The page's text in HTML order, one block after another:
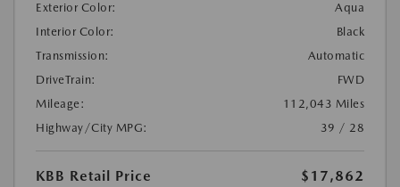
Exterior Color:
Aqua
Interior Color:
Black
Transmission:
Automatic
DriveTrain:
FWD
Mileage:
112,043 Miles
Highway/City MPG:
39 / 28
KBB Retail Price
$17,862